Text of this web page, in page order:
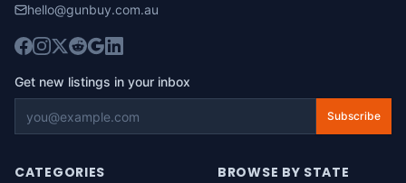
hello@gunbuy.com.au
Get new listings in your inbox
Subscribe
CATEGORIES BROWSE BY STATE